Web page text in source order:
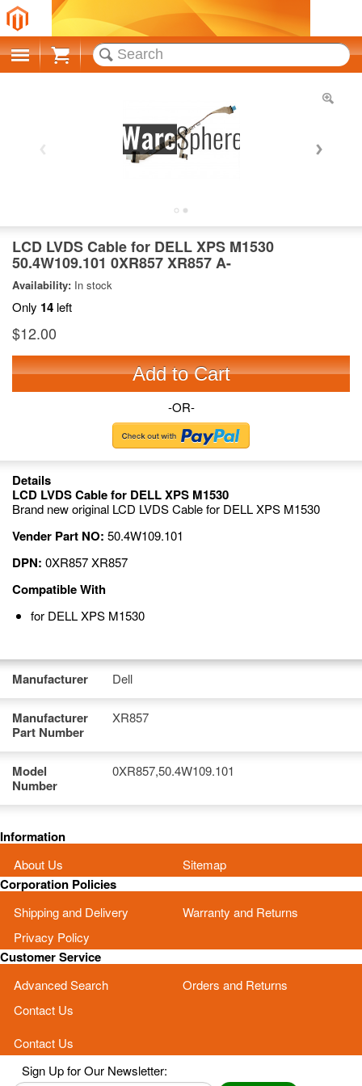
Cart
LCD LVDS Cable for DELL XPS M1530
50.4W109.101 0XR857 XR857 A-
Availability: In stock
Only 14 left
$12.00
Add to Cart
-OR-
Details
LCD LVDS Cable for DELL XPS M1530
Brand new original LCD LVDS Cable for DELL XPS M1530
Vender Part NO: 50.4W109.101
DPN: 0XR857 XR857
Compatible With
for DELL XPS M1530
Manufacturer Dell
Manufacturer
Part Number
XR857
Model
Number
0XR857,50.4W109.101
Information
About Us Sitemap
Corporation Policies
Shipping and Delivery
Warranty and Returns
Privacy Policy
Customer Service
Advanced Search
Orders and Returns
Contact Us
Contact Us
Sign Up for Our Newsletter: